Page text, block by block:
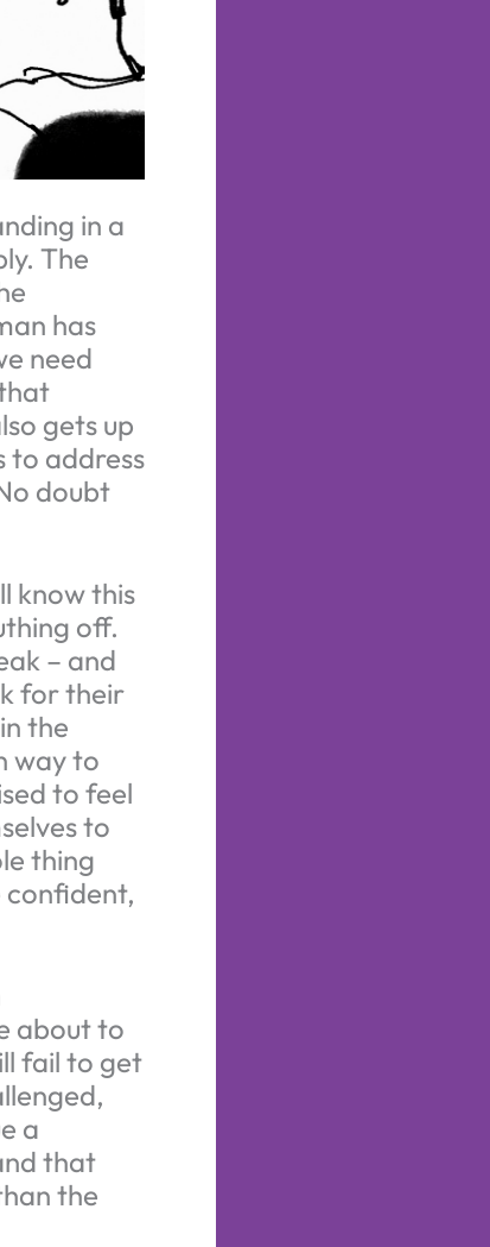
in a
The
has
need
gets up
to address
doubt
know this
off.
– and
for their
the
way to
to feel
to
thing
confident,
about to
fail to get
a
that
the